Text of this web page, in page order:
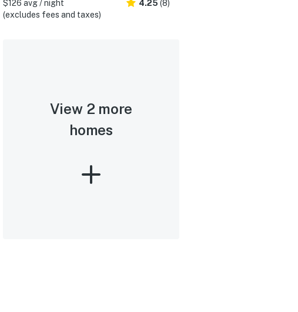
$126 avg / night
(excludes fees and taxes)
4.25 (8)
View 2 more
homes